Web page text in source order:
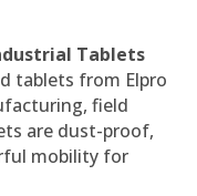
Tablets
tablets from Elpro
field
are dust-proof,
mobility for